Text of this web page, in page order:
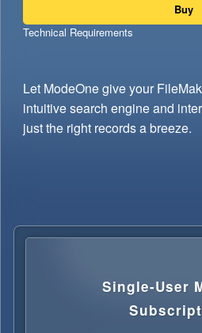
Buy
Technical Requirements
Let ModeOne give your
intuitive search engine and
just the right records a breeze.
Single-User